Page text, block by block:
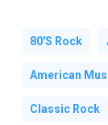
80's Rock
American
Classic Rock